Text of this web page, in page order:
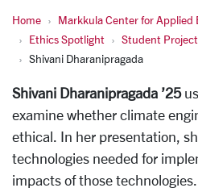
Home Markkula Center for Applied
Ethics Spotlight
Student
Shivani Dharanipragada
Shivani Dharanipragada ’25
examine whether climate
ethical. In her presentation,
technologies needed for
impacts of those technologies.